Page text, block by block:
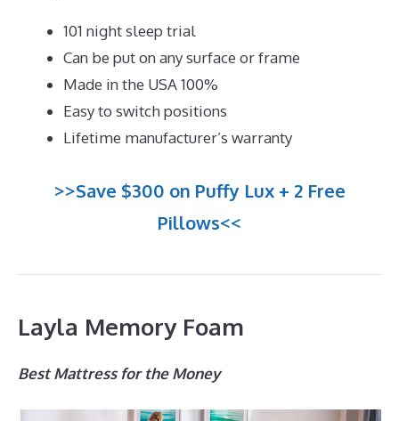
101 night sleep trial
Can be put on any surface or frame
Made in the USA 100%
Easy to switch positions
Lifetime manufacturer’s warranty
>>Save $300 on Puffy Lux + 2 Free
Pillows<<
Layla Memory Foam
Best Mattress for the Money